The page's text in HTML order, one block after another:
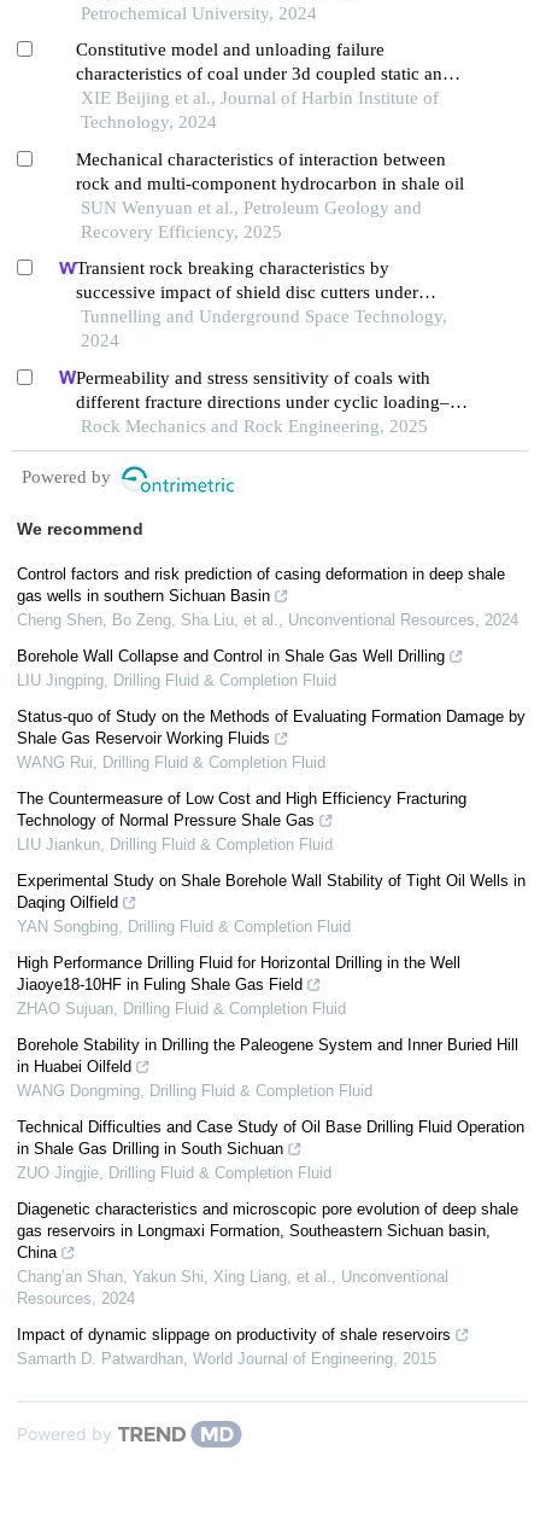
Petrochemical University, 2024
Constitutive model and unloading failure
characteristics of coal under 3d coupled static and
dynamic loads
XIE Beijing et al., Journal of Harbin Institute of
Technology, 2024
Mechanical characteristics of interaction between
rock and multi-component hydrocarbon in shale oil
SUN Wenyuan et al., Petroleum Geology and
Recovery Efficiency, 2025
Transient rock breaking characteristics by
successive impact of shield disc cutters under
confining pressure conditions
Tunnelling and Underground Space Technology,
2024
Permeability and stress sensitivity of coals with
different fracture directions under cyclic loading–
unloading conditions: a case study of the xutuan
coal mine in huaibei coalfield, china
Rock Mechanics and Rock Engineering, 2025
Powered by
We recommend
Control factors and risk prediction of casing deformation in deep shale
gas wells in southern Sichuan Basin
Cheng Shen, Bo Zeng, Sha Liu, et al., Unconventional Resources, 2024
Borehole Wall Collapse and Control in Shale Gas Well Drilling
LIU Jingping, Drilling Fluid & Completion Fluid
Status-quo of Study on the Methods of Evaluating Formation Damage by
Shale Gas Reservoir Working Fluids
WANG Rui, Drilling Fluid & Completion Fluid
The Countermeasure of Low Cost and High Efficiency Fracturing
Technology of Normal Pressure Shale Gas
LIU Jiankun, Drilling Fluid & Completion Fluid
Experimental Study on Shale Borehole Wall Stability of Tight Oil Wells in
Daqing Oilfield
YAN Songbing, Drilling Fluid & Completion Fluid
High Performance Drilling Fluid for Horizontal Drilling in the Well
Jiaoye18-10HF in Fuling Shale Gas Field
ZHAO Sujuan, Drilling Fluid & Completion Fluid
Borehole Stability in Drilling the Paleogene System and Inner Buried Hill
in Huabei Oilfeld
WANG Dongming, Drilling Fluid & Completion Fluid
Technical Difficulties and Case Study of Oil Base Drilling Fluid Operation
in Shale Gas Drilling in South Sichuan
ZUO Jingjie, Drilling Fluid & Completion Fluid
Diagenetic characteristics and microscopic pore evolution of deep shale
gas reservoirs in Longmaxi Formation, Southeastern Sichuan basin,
China
Chang’an Shan, Yakun Shi, Xing Liang, et al., Unconventional
Resources, 2024
Impact of dynamic slippage on productivity of shale reservoirs
Samarth D. Patwardhan, World Journal of Engineering, 2015
Powered by